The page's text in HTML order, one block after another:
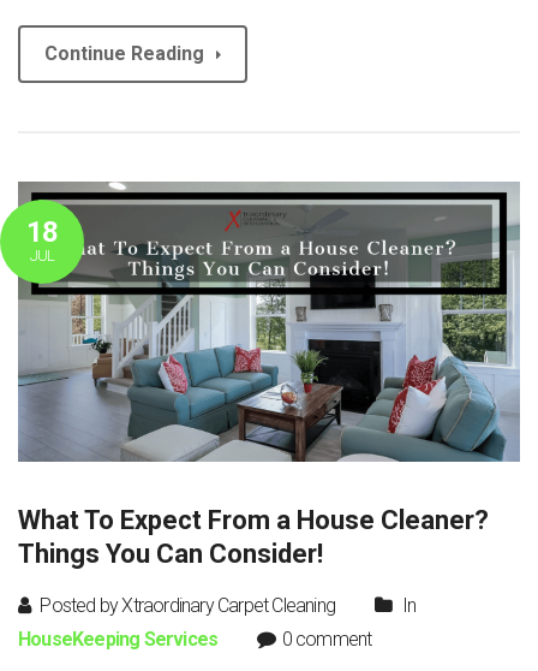
Continue Reading
18
JUL
What To Expect From a House Cleaner?
Things You Can Consider!
Posted by Xtraordinary Carpet Cleaning
In
HouseKeeping Services
0 comment